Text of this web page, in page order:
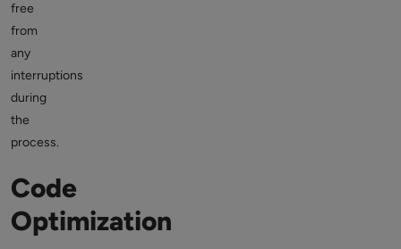
free
from
any
interruptions
during
the
process.
Code
Optimization